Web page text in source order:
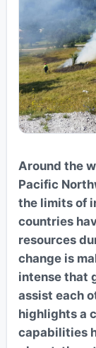
Around the
Pacific
the limits of
countries
resources
change is
intense that
assist each
highlights a
capabilities